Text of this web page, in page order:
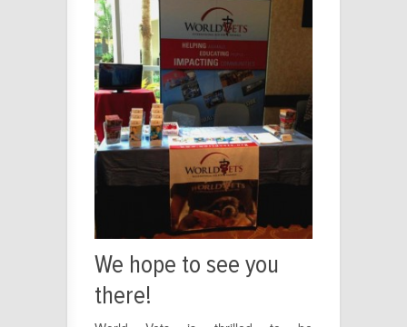
We hope to see you
there!